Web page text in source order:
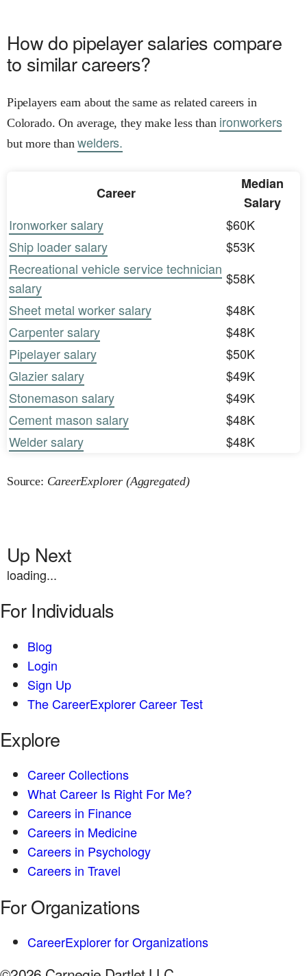
How do pipelayer salaries compare
to similar careers?
Pipelayers earn about the same as related careers in
Colorado. On average, they make less than ironworkers
but more thanwelders.
Career
Median
Salary
Ironworker salary
$60K
Ship loader salary
$53K
Recreational vehicle service technician
salary
$58K
Sheet metal worker salary
$48K
Carpenter salary
$48K
Pipelayer salary
$50K
Glazier salary
$49K
Stonemason salary
$49K
Cement mason salary
$48K
Welder salary
$48K
Source: CareerExplorer (Aggregated)
Up Next
loading...
For Individuals
Blog
Login
Sign Up
The CareerExplorer Career Test
Explore
Career Collections
What Career Is Right For Me?
Careers in Finance
Careers in Medicine
Careers in Psychology
Careers in Travel
For Organizations
CareerExplorer for Organizations